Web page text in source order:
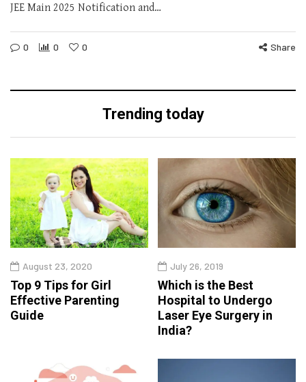
JEE Main 2025 Notification and…
0 0 0 Share
Trending today
August 23, 2020
Top 9 Tips for Girl
Effective Parenting
Guide
July 26, 2019
Which is the Best
Hospital to Undergo
Laser Eye Surgery in
India?